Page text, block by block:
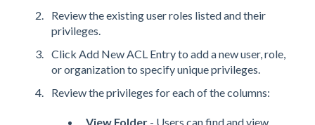
Review the existing user roles listed and their
privileges.
Click Add New ACL Entry to add a new user, role,
or organization to specify unique privileges.
Review the privileges for each of the columns:
View Folder - Users can find and view